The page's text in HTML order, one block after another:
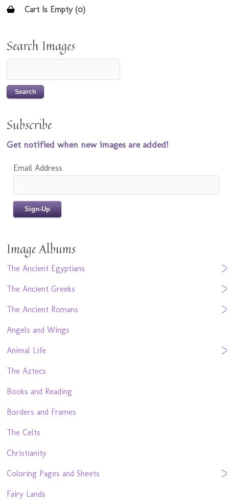
Cart Is Empty (0)
Search Images
Subscribe
Get notified when new images are added!
Email Address
Image Albums
The Ancient Egyptians
The Ancient Greeks
The Ancient Romans
Angels and Wings
Animal Life
The Aztecs
Books and Reading
Borders and Frames
The Celts
Christianity
Coloring Pages and Sheets
Fairy Lands